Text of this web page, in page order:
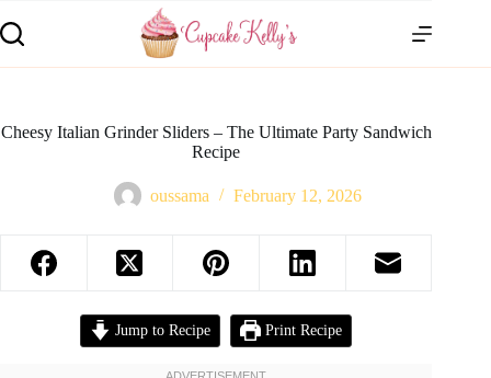
Cheesy Italian Grinder Sliders – The Ultimate Party Sandwich
Recipe
oussama February 12, 2026
Jump to Recipe Print Recipe